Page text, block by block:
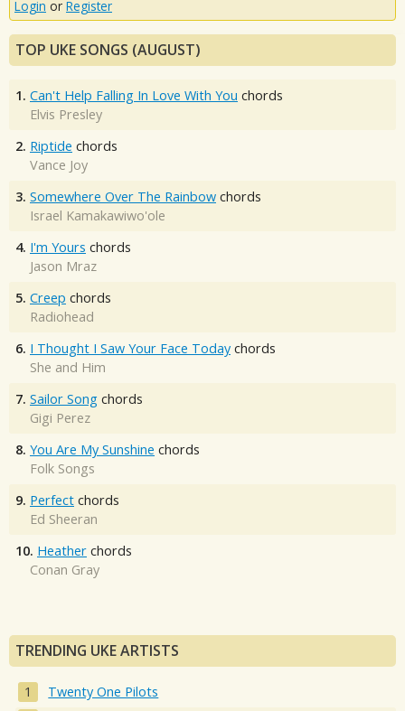
Login or Register
TOP UKE SONGS (AUGUST)
1. Can't Help Falling In Love With You chords
Elvis Presley
2. Riptide chords
Vance Joy
3. Somewhere Over The Rainbow chords
Israel Kamakawiwo'ole
4. I'm Yours chords
Jason Mraz
5. Creep chords
Radiohead
6. I Thought I Saw Your Face Today chords
She and Him
7. Sailor Song chords
Gigi Perez
8. You Are My Sunshine chords
Folk Songs
9. Perfect chords
Ed Sheeran
10. Heather chords
Conan Gray
TRENDING UKE ARTISTS
Twenty One Pilots